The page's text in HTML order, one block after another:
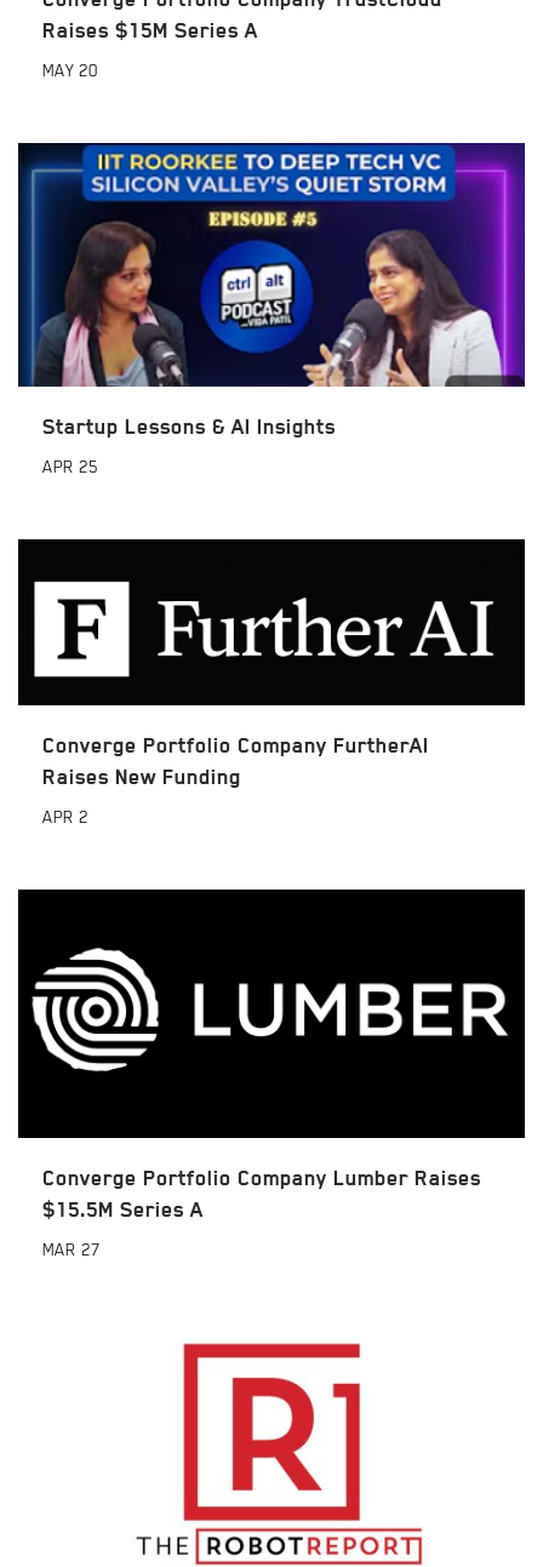
Raises $15M Series A
MAY 20
Startup Lessons & AI Insights
APR 25
Converge Portfolio Company FurtherAI
Raises New Funding
APR 2
Converge Portfolio Company Lumber Raises
$15.5M Series A
MAR 27